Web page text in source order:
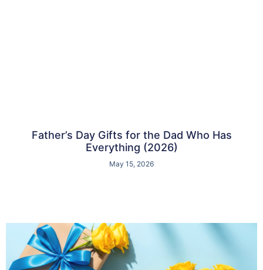
Father’s Day Gifts for the Dad Who Has
Everything (2026)
May 15, 2026